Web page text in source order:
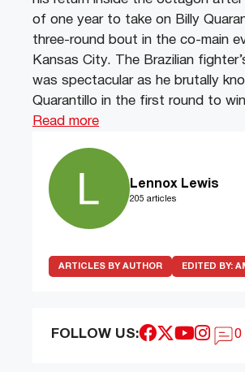
of one year to take on Billy
three-round bout in the co-main
Kansas City. The Brazilian
was spectacular as he brutally
Quarantillo in the first round to
Read more
Lennox Lewis
205 articles
ARTICLES BY AUTHOR EDITED BY:
FOLLOW US: 0